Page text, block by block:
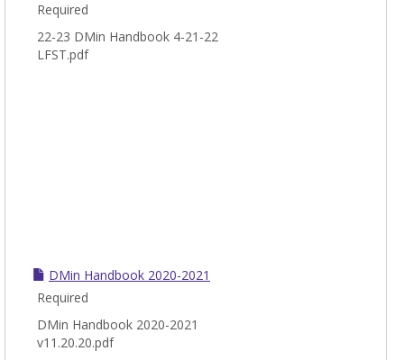
Required
22-23 DMin Handbook 4-21-22
LFST.pdf
DMin Handbook 2020-2021
Required
DMin Handbook 2020-2021
v11.20.20.pdf